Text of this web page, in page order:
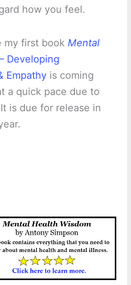
how you feel.
my first book Mental
Developing
Empathyis coming
a quick pace due to
is due for release in